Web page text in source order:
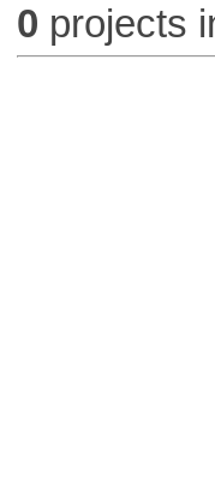
0 projects